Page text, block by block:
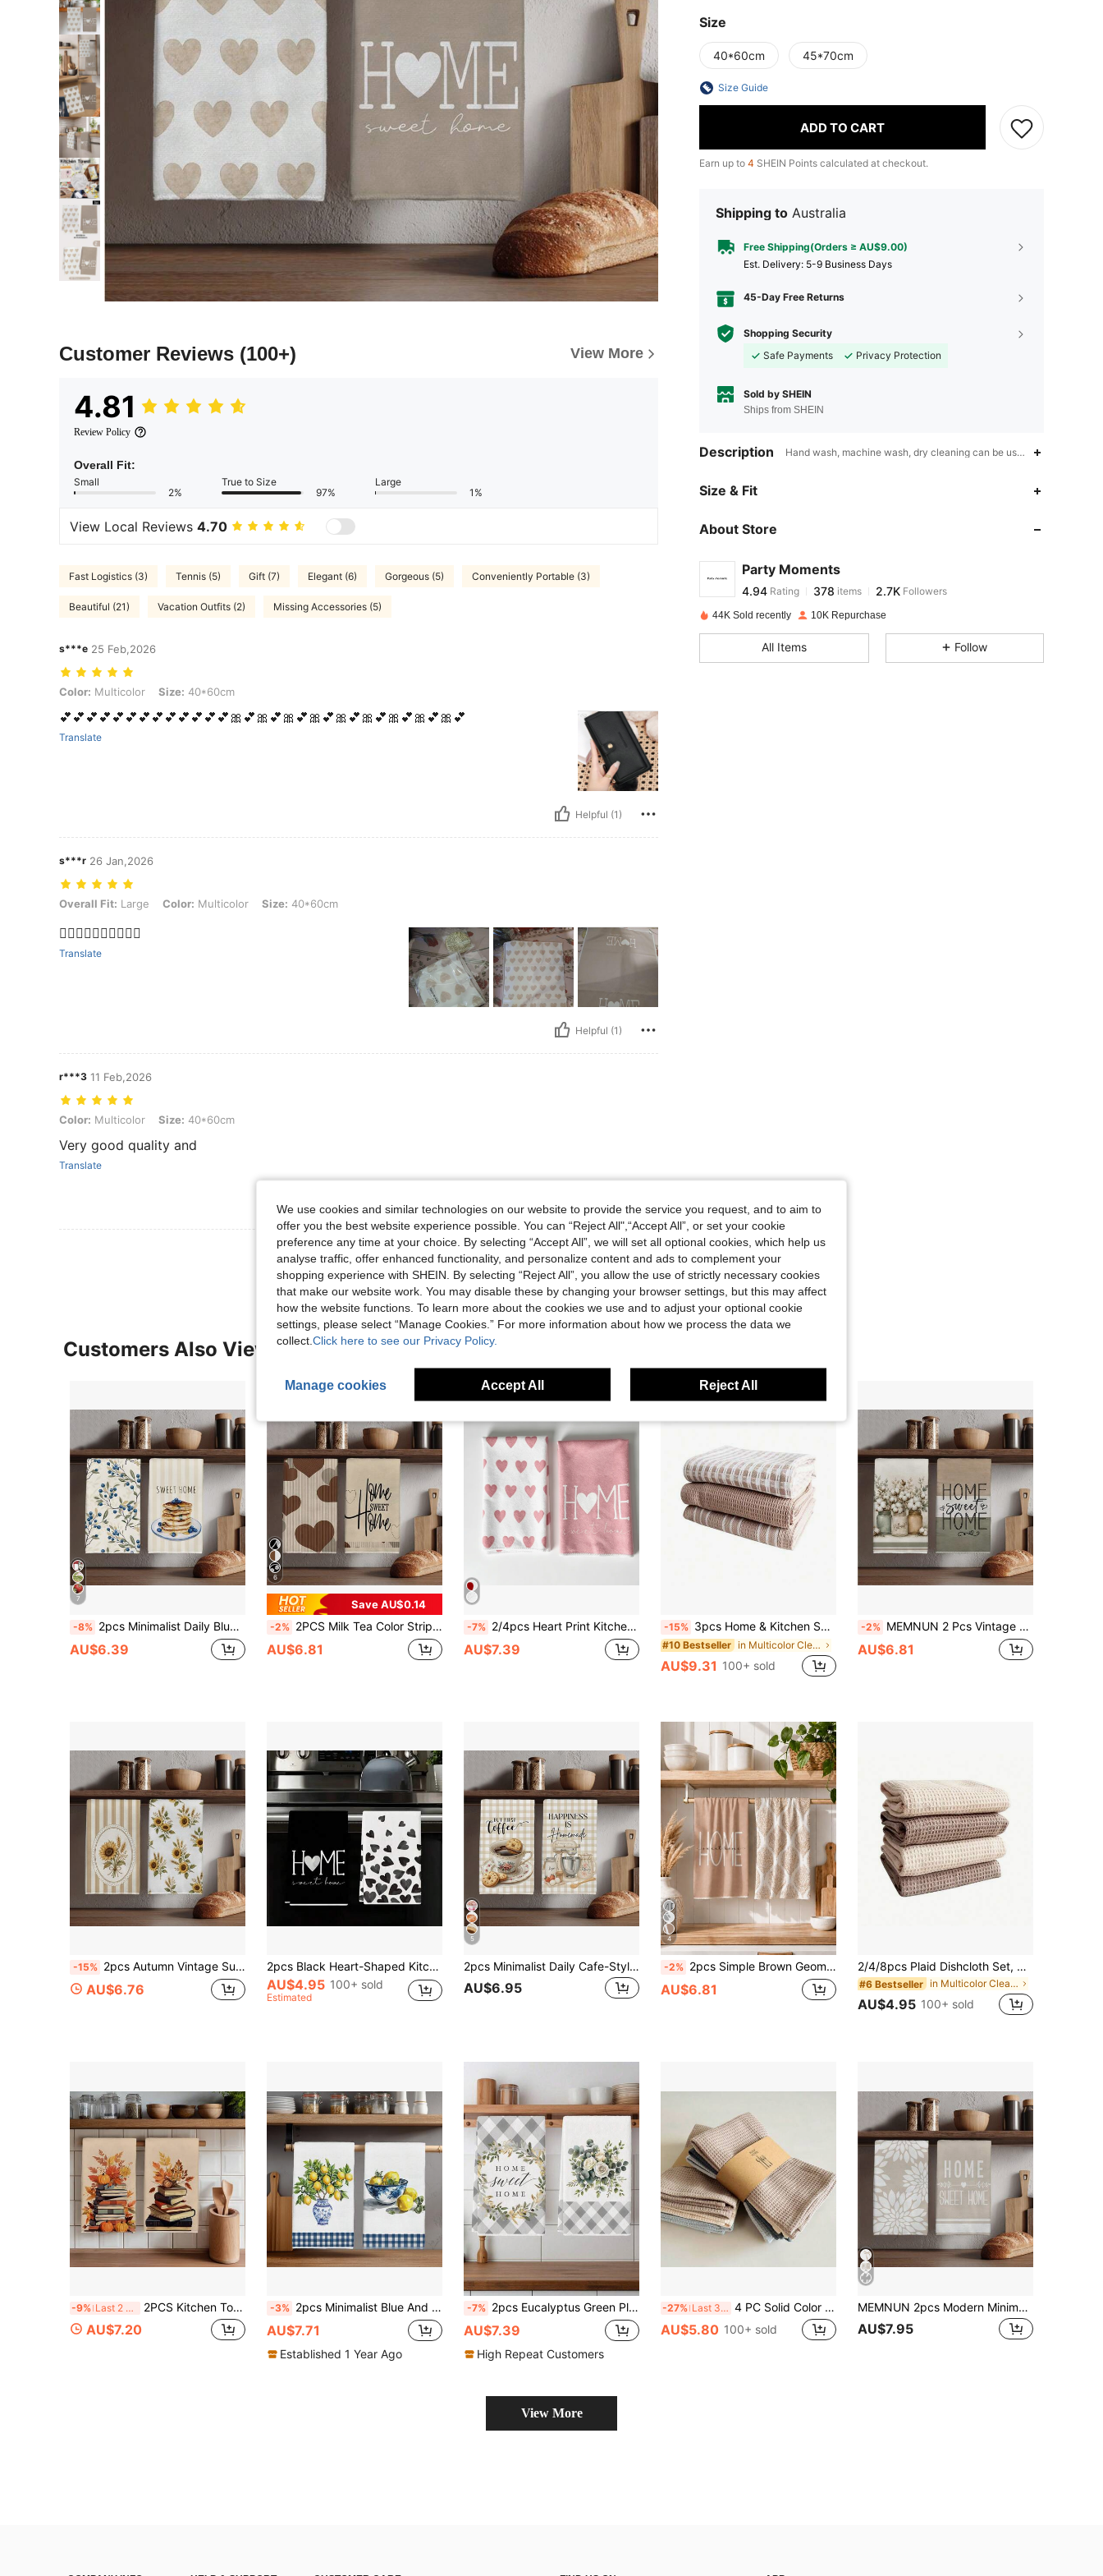
Customer Reviews (100+) View More
4.81
Review Policy
Overall Fit:
Small
2%
True to Size
97%
Large
1%
View Local Reviews 4.70
Fast Logistics (3) Tennis (5) Gift (7) Elegant (6) Gorgeous (5) Conveniently Portable (3)
Beautiful (21) Vacation Outfits (2) Missing Accessories (5)
s***e 25 Feb,2026
Color: Multicolor, Size: 40*60cm
Color: Multicolor Size: 40*60cm
💕💕💕💕💕💕💕💕💕💕💕💕💕🎀💕🎀💕🎀💕🎀💕🎀💕🎀💕🎀💕🎀💕🎀💕
Translate
Helpful (1)
s***r 26 Jan,2026
Overall Fit: Large, Color: Multicolor, Size: 40*60cm
Overall Fit: Large Color: Multicolor Size: 40*60cm
👍🏽👍🏽👍🏽👍🏽👍🏽
Translate
Helpful (1)
r***3 11 Feb,2026
Color: Multicolor, Size: 40*60cm
Color: Multicolor Size: 40*60cm
Very good quality and
Translate
Helpful (1)
View More Reviews
Size
40*60cm 45*70cm
Size Guide
ADD TO CART
Earn up to 4 SHEIN Points calculated at checkout.
Shipping to Australia
Free Shipping(Orders ≥ AU$9.00)
​Est. Delivery: 5-9 Business Days
45-Day Free Returns
Shopping Security
Safe Payments
Privacy Protection
Sold by SHEIN
Ships from SHEIN
Description Hand wash, machine wash, dry cleaning can be used,Dining
Size & Fit
About Store
Party Moments
4.94
4.94
Rating
z***e paid1 day ago
44K Sold recently 10K Repurchase
All Items Follow
Customers Also Viewed
7
-8% 2pcs Minimalist Daily Blueberry Branch & Blueberry Cake Pattern Kitchen Towels, Soft Polyester Dish Cloths, Suitable For Kitchen Decor, Kitchen Cleaning, Holiday Party Decoration, Kitchen & Bathroom Supplies, Home Essentials, Home Decor, Housewarming Gift
AU$6.39
6
Save AU$0.14
-2% 2PCS Milk Tea Color Striped Heart HOME Print Microfiber Kitchen Towels, 40*60cm Rectangular Dish Cloth, Tablecloth, Hand Towel, Valentine's Day Kitchen Decor, Housewarming Gift For Neighbors, Kitchen Napkins And Dish Cloth, Valentine's Day Home Decor
AU$6.81
-7% 2/4pcs Heart Print Kitchen Dish Cloths, Soft Absorbent Dish Towels, Pink Heart & HOME Pattern Decorative Hand Towels, Suitable For Cooking, Baking, Table Cleaning, Home Kitchen Decor Gift
AU$7.39
-15% 3pcs Home & Kitchen Set: Nordic Style Cotton Fabric Tea Towels, 100% Cotton Kitchen Towels
#10 Bestseller in Multicolor Cleaning Cloth
AU$9.31 100+ sold
-2% MEMNUN 2 Pcs Vintage Farm Cotton Flower Vase HOME SWEET HOME Text Printed Pattern Kitchen Towels Dish Towels 40*60cm/45*70cm Ultra-Fine Fiber Modern Soft Cleaning Cloths Kitchen Towels, Dish Towels, Hand Towels, Dish Cloths, Home Decor, Kitchen Decor Cooking Baking Hand Towels Kitchen Accessories Machine Washable Cleaning Daily Necessities Suitable For Restaurant Kitchen Home Decor And Gift Giving All Seasons
AU$6.81
-15% 2pcs Autumn Vintage Sunflower & Wheat Pattern Kitchen Towels, 40*60cm Soft Microfiber Tea Towels, Suitable For Home Kitchen Restaurant Outdoor Camping Tabletop Cleaning Dish Cloth Hand Towel Accessories, Pastoral Harvest Theme Decorative Towels, Holiday Gift
AU$6.76
2pcs Black Heart-Shaped Kitchen Towels, Dish Cloths, Hand Towels, Kitchen Decor Towels, Neighbor Gifts, Housewarming Gifts For Friends, Mother's Day Gifts, Friend's Birthday Gifts
AU$4.95 100+ sold
Estimated
5
2pcs Minimalist Daily Cafe-Style Kitchen Towels, Soft Polyester Material Dish Cloths, Suitable For Kitchen Decor, Cleaning, Holiday Party Decoration, Kitchen & Bathroom Essentials, Home Decor, Housewarming Gift
AU$6.95
4
-2% 2pcs Simple Brown Geometric Leaf "Sweet Home" Pattern Kitchen Towels, Soft Polyester Material Dish Cloths, Suitable For Kitchen Decor, Cleaning, Holiday Party Decoration, Kitchen & Bathroom Essentials, Home Decor, Housewarming Gift
AU$6.81
2/4/8pcs Plaid Dishcloth Set, Square Kitchen Towels, Solid Color, Highly Absorbent And Durable, Suitable For Dishes And Countertops
#6 Bestseller in Multicolor Cleaning Cloth
AU$4.95 100+ sold
-9% Last 2 days 2PCS Kitchen Towels Autumn Leaf & Book Illustration Pattern, Vintage Style Microfiber Soft Kitchen Towels Dish Cloths, Hand Towels, Tablecloths, Kitchen Decor, Kitchen Cleaning, Bathroom Cleaning, Holiday Party Decor, Kitchen & Bathroom Supplies Home Essentials, Home Decor, Housewarming Gift
AU$7.20
-3% 2pcs Minimalist Blue And White Porcelain Style Lemon Pattern Kitchen Towels, Soft Polyester Material Dish Cloths, Suitable For Kitchen Decor, Cleaning, Holiday Party Decoration, Kitchen & Bathroom Essentials, Home Decor, Housewarming Gift
AU$7.71
Established 1 Year Ago
-7% 2pcs Eucalyptus Green Plant Kitchen Dishcloth Set, Polyester Towel, Floral Pattern, Super Soft Woven Dishcloth, Machine Washable, Ideal For Holiday Gifts And Home Decor
AU$7.39
High Repeat Customers
-27% Last 3 days 4 PC Solid Color Waffle Washer Towel, Pineapple Plaid Scouring Pad, Kitchen Cloth Wiping Cloth, Square Towel, Wiping Cloth, Hand Towel, Tea Towel, Absorbent , Breathable Kitchen Cleaning
AU$5.80 100+ sold
MEMNUN 2pcs Modern Minimalist Khaki Geometric Floral Silhouette Home Sweet Home Text Printed Pattern Kitchen Towels Dish Towels 40*60cm/45*70cm Microfiber Soft Dish Cloths Hand Towels Home Decor Kitchen Decor Christmas Decor Cooking Baking Tea Towels Hand Towels Kitchen Accessories Machine Washable Cleaning Supplies Suitable For Restaurant Kitchen Christmas Holiday Decor And Gifts All Seasons
AU$7.95
View More
We use cookies and similar technologies on our website to provide the service you request, and to aim to
offer you the best website experience possible. You can “Reject All",“Accept All”, or set your cookie
preference any time at your choice. By selecting “Accept All”, we will set all optional cookies, which help us
analyse traffic, offer enhanced functionality, and personalize content and ads to complement your
shopping experience with SHEIN. By selecting “Reject All”, you allow the use of strictly necessary cookies
that make our website work. You may disable these by changing your browser settings, but this may affect
how the website functions. To learn more about the cookies we use and to adjust your optional cookie
settings, please select “Manage Cookies.” For more information about how we process the data we
collect. Click here to see our Privacy Policy.
Manage cookies Accept All Reject All